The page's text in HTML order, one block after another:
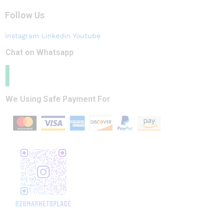
Follow Us
Instagram Linkedin Youtube
Chat on Whatsapp
We Using Safe Payment For